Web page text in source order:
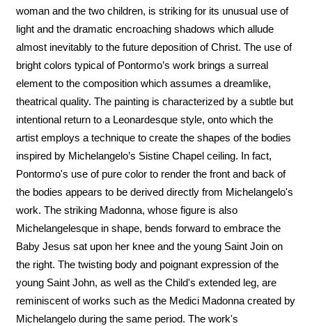
woman and the two children, is striking for its unusual use of
light and the dramatic encroaching shadows which allude
almost inevitably to the future deposition of Christ. The use of
bright colors typical of Pontormo’s work brings a surreal
element to the composition which assumes a dreamlike,
theatrical quality. The painting is characterized by a subtle but
intentional return to a Leonardesque style, onto which the
artist employs a technique to create the shapes of the bodies
inspired by Michelangelo’s Sistine Chapel ceiling. In fact,
Pontormo's use of pure color to render the front and back of
the bodies appears to be derived directly from Michelangelo's
work. The striking Madonna, whose figure is also
Michelangelesque in shape, bends forward to embrace the
Baby Jesus sat upon her knee and the young Saint Join on
the right. The twisting body and poignant expression of the
young Saint John, as well as the Child's extended leg, are
reminiscent of works such as the Medici Madonna created by
Michelangelo during the same period. The work's